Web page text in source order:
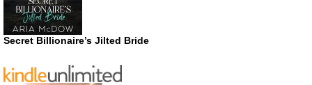
Secret Billionaire’s Jilted Bride